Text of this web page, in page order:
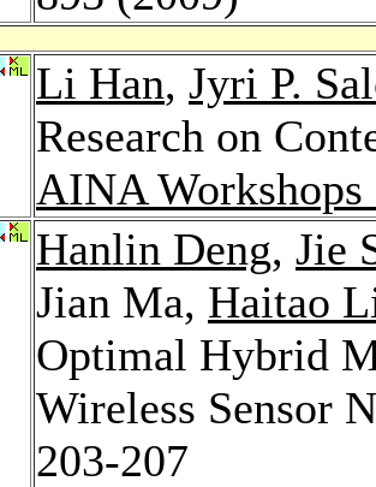
Li Han, Jyri P.
Research on
AINA Workshops
Hanlin Deng, Jie
Jian Ma, Haitao
Optimal Hybrid
Wireless Sensor
203-207